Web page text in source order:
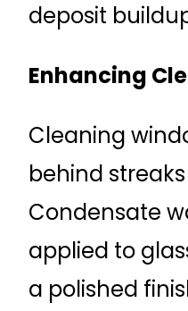
deposit
Enhancing
Cleaning
behind
Condensate
applied to
a polished